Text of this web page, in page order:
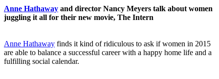
Anne Hathaway and director Nancy Meyers talk about women
juggling it all for their new movie, The Intern
Anne Hathaway finds it kind of ridiculous to ask if women in 2015
are able to balance a successful career with a happy home life and a
fulfilling social calendar.